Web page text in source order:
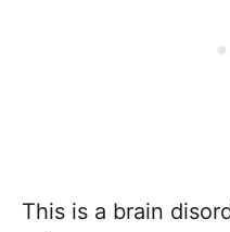
This is a brain